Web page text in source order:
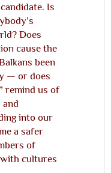
Is
Does
cause the
been
— or does
remind us of
into our
a safer
of
cultures